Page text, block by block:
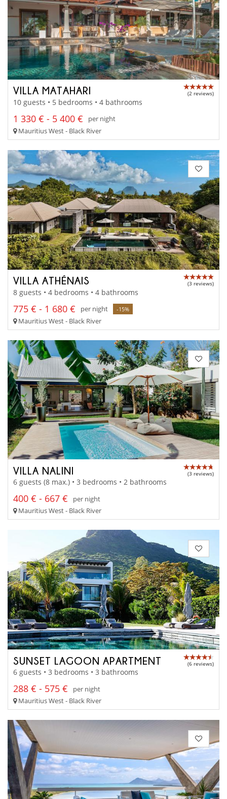
VILLA MATAHARI (2 reviews)
10 guests • 5 bedrooms • 4 bathrooms
1 330 € - 5 400 €
per night
Mauritius West - Black River
VILLA ATHÉNAIS (3 reviews)
8 guests • 4 bedrooms • 4 bathrooms
775 € - 1 680 € per night -15%
Mauritius West - Black River
VILLA NALINI (3 reviews)
6 guests (8 max.) • 3 bedrooms • 2 bathrooms
400 € - 667 €
per night
Mauritius West - Black River
SUNSET LAGOON APARTMENT (6 reviews)
6 guests • 3 bedrooms • 3 bathrooms
288 € - 575 €
per night
Mauritius West - Black River